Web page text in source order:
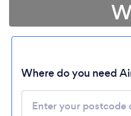
Where do you need